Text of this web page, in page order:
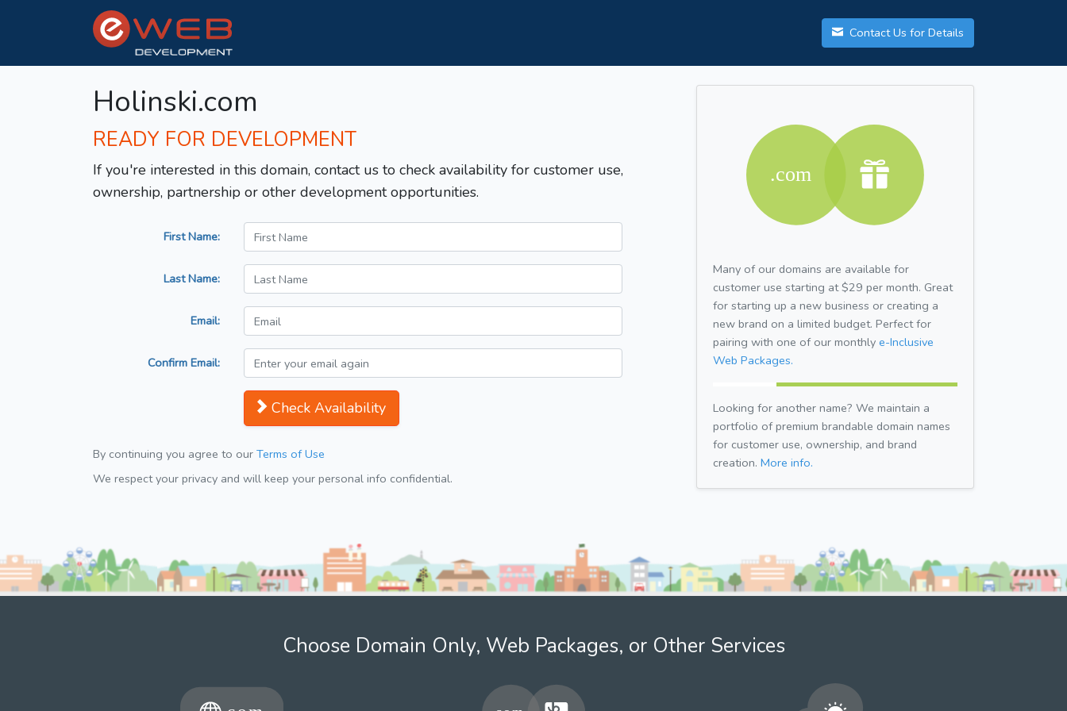
Contact Us for Details
Holinski.com
READY FOR DEVELOPMENT
If you're interested in this domain, contact us to check availability for customer use,
ownership, partnership or other development opportunities.
First Name:
Last Name:
Email:
Confirm Email:
Check Availability
By continuing you agree to our Terms of Use
We respect your privacy and will keep your personal info confidential.
Many of our domains are available for
customer use starting at $29 per month. Great
for starting up a new business or creating a
new brand on a limited budget. Perfect for
pairing with one of our monthly e-Inclusive
Web Packages.
Looking for another name? We maintain a
portfolio of premium brandable domain names
for customer use, ownership, and brand
creation. More info.
Choose Domain Only, Web Packages, or Other Services